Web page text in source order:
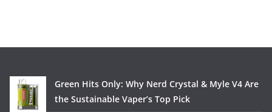
Green Hits Only: Why Nerd Crystal & Myle V4 Are
the Sustainable Vaper’s Top Pick